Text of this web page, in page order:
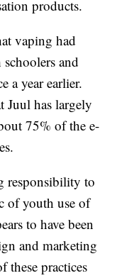
products.
vaping had
and
a year earlier.
Juul has largely
75% of the e-
responsibility to
of youth use of
to have been
and marketing
these practices